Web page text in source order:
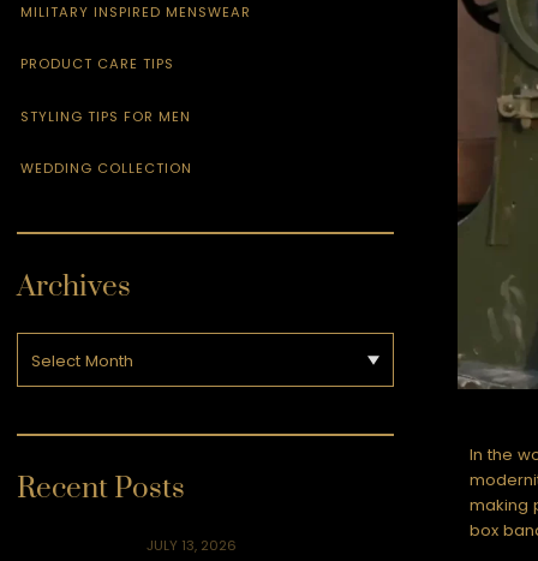
MILITARY INSPIRED MENSWEAR
PRODUCT CARE TIPS
STYLING TIPS FOR MEN
WEDDING COLLECTION
Archives
Recent Posts
JULY 13, 2026
In the
making
box